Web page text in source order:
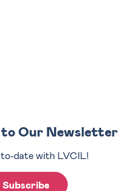
Our Newsletter
date with LVCIL!
Subscribe